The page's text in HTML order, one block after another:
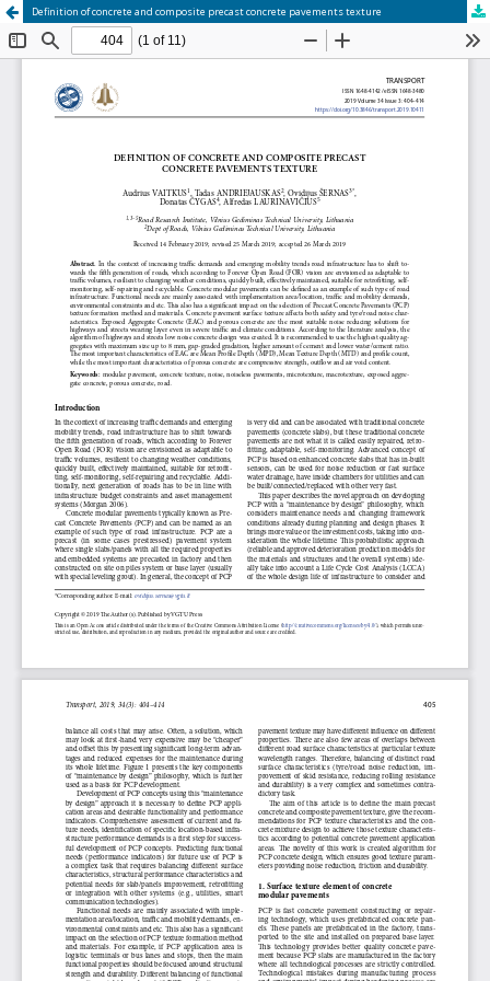
Definition of concrete and composite precast concrete pavements texture